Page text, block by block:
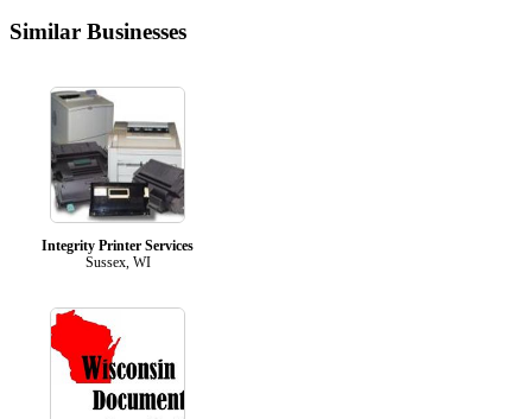
Similar Businesses
Integrity Printer Services
Sussex, WI